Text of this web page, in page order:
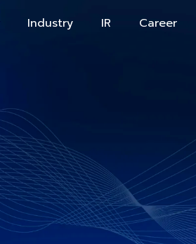
Industry IR Career